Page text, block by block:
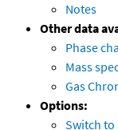
Notes
Other data
Phase
Mass
Gas
Options:
Switch to